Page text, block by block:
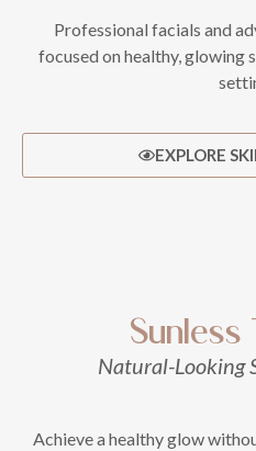
Professional facials and
focused on healthy, glowing
EXPLORE
Sunless
Natural-Looking
Achieve a healthy glow